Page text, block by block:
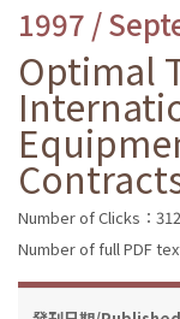
1997 /
Optimal
Number of Clicks：
Number of full PDF